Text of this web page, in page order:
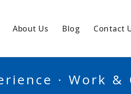
About Us Blog Contact
· Work &